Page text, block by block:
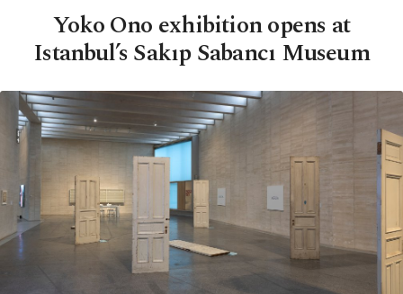
Yoko Ono exhibition opens at
Istanbul’s Sakıp Sabancı Museum